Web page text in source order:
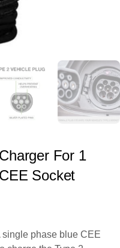
For 1
Socket
phase blue CEE